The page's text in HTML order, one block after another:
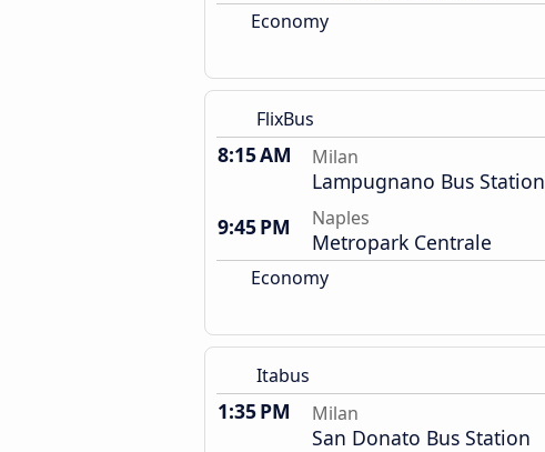
Economy
FlixBus
8:15 AM Milan
Lampugnano Bus Station
9:45 PM
Naples
Metropark Centrale
Economy
Itabus
1:35 PM Milan
San Donato Bus Station